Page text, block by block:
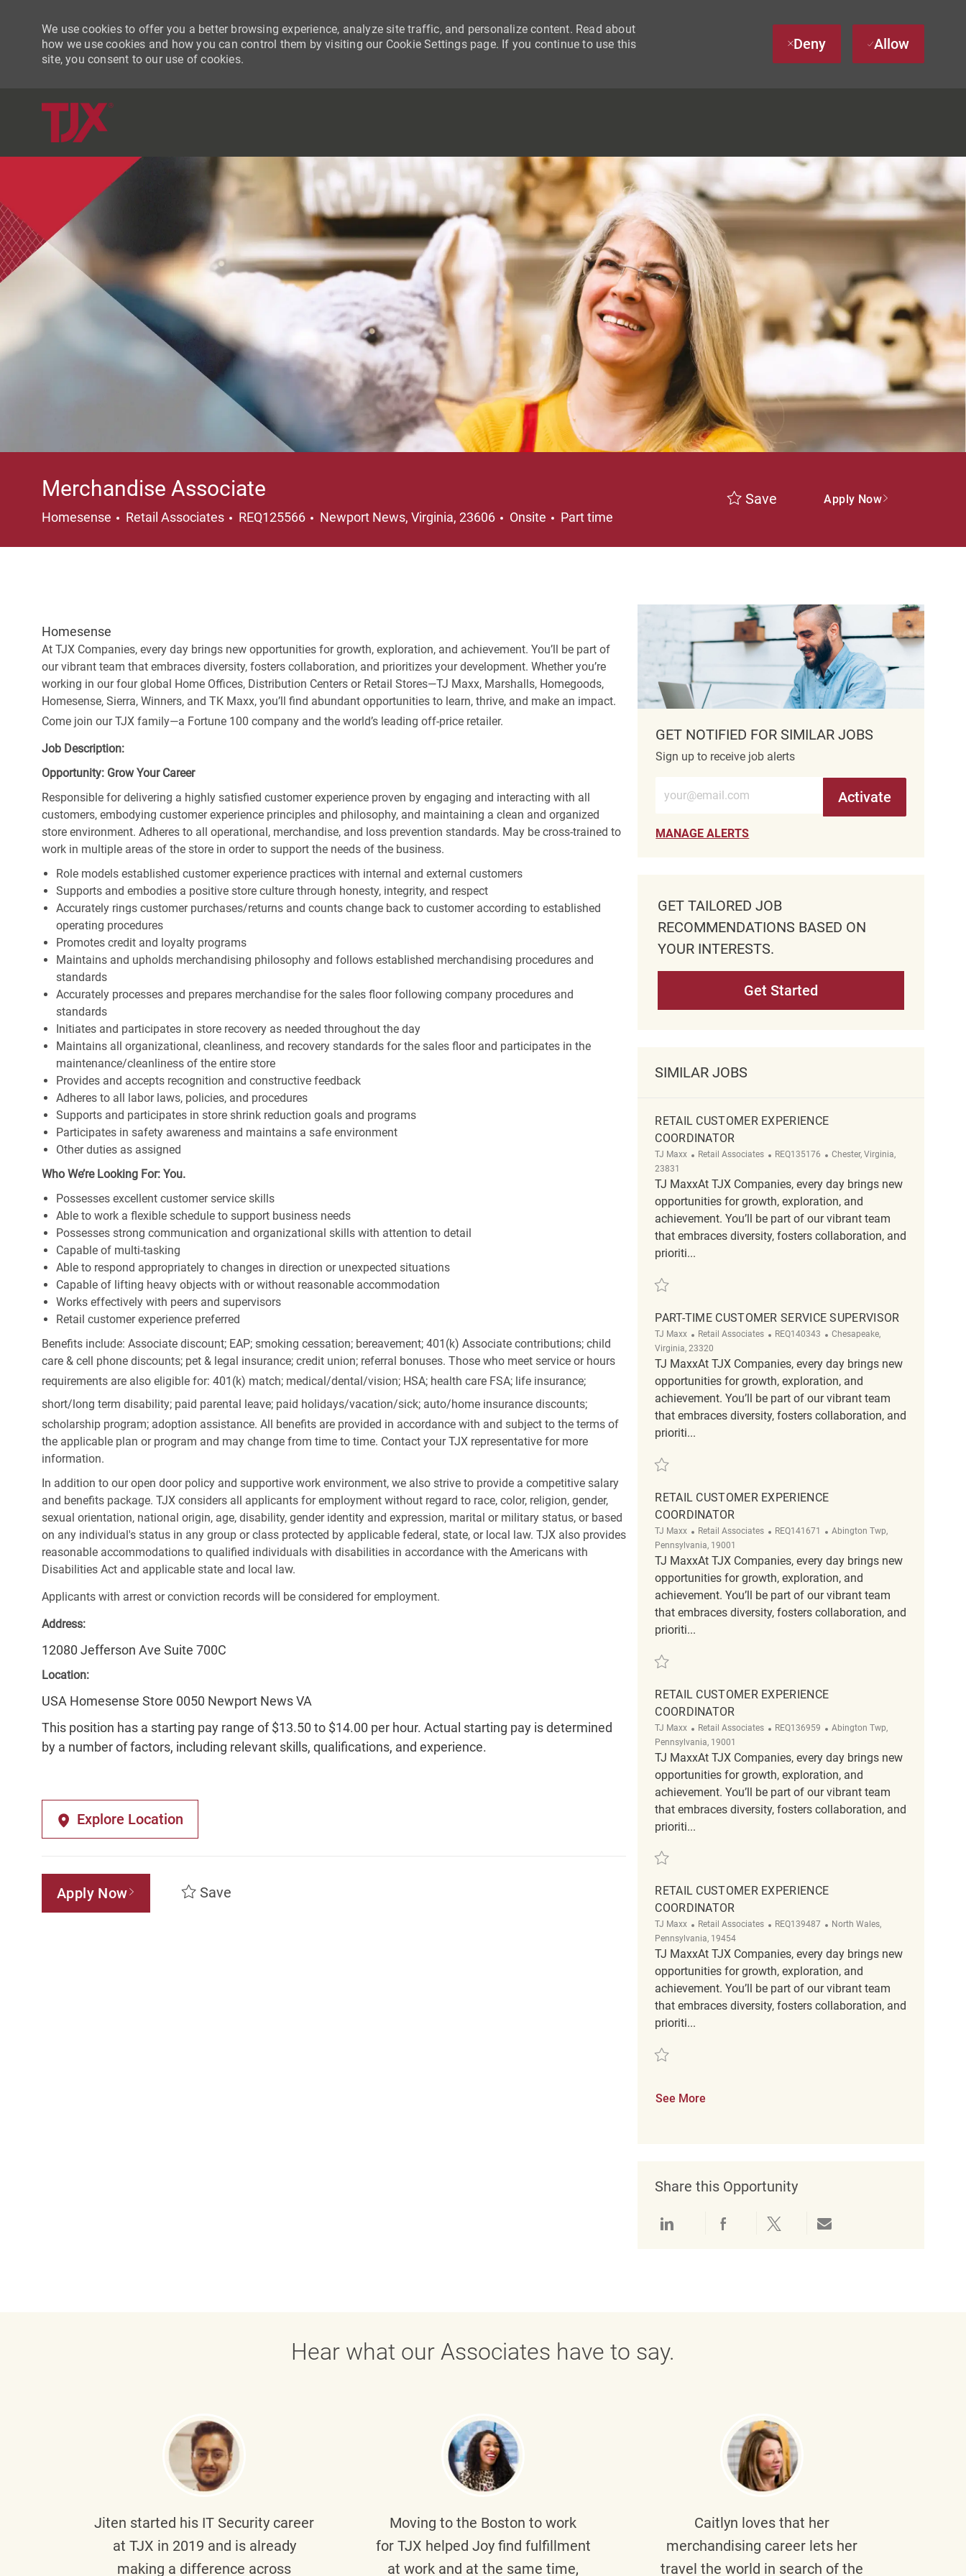
We use cookies to offer you a better browsing experience, analyze site traffic, and personalize content. Read about
how we use cookies and how you can control them by visiting our Cookie Settings page. If you continue to use this
site, you consent to our use of cookies.
Deny Allow
Merchandise Associate
Homesense Category
Retail Associates REQ125566 Location
Newport News, Virginia, 23606 Onsite Job Type
Part time
Save Apply Now
Homesense
At TJX Companies, every day brings new opportunities for growth, exploration, and achievement. You’ll be part of
our vibrant team that embraces diversity, fosters collaboration, and prioritizes your development. Whether you’re
working in our four global Home Offices, Distribution Centers or Retail Stores—TJ Maxx, Marshalls, Homegoods,
Homesense, Sierra, Winners, and TK Maxx, you’ll find abundant opportunities to learn, thrive, and make an impact.
Come join our TJX family—a Fortune 100 company and the world’s leading off-price retailer.
Job Description:
Opportunity: Grow Your Career
Responsible for delivering a highly satisfied customer experience proven by engaging and interacting with all
customers, embodying customer experience principles and philosophy, and maintaining a clean and organized
store environment. Adheres to all operational, merchandise, and loss prevention standards. May be cross-trained to
work in multiple areas of the store in order to support the needs of the business.
Role models established customer experience practices with internal and external customers
Supports and embodies a positive store culture through honesty, integrity, and respect
Accurately rings customer purchases/returns and counts change back to customer according to established
operating procedures
Promotes credit and loyalty programs
Maintains and upholds merchandising philosophy and follows established merchandising procedures and
standards
Accurately processes and prepares merchandise for the sales floor following company procedures and
standards
Initiates and participates in store recovery as needed throughout the day
Maintains all organizational, cleanliness, and recovery standards for the sales floor and participates in the
maintenance/cleanliness of the entire store
Provides and accepts recognition and constructive feedback
Adheres to all labor laws, policies, and procedures
Supports and participates in store shrink reduction goals and programs
Participates in safety awareness and maintains a safe environment
Other duties as assigned
Who We’re Looking For: You.
Possesses excellent customer service skills
Able to work a flexible schedule to support business needs
Possesses strong communication and organizational skills with attention to detail
Capable of multi-tasking
Able to respond appropriately to changes in direction or unexpected situations
Capable of lifting heavy objects with or without reasonable accommodation
Works effectively with peers and supervisors
Retail customer experience preferred
Benefits include: Associate discount; EAP; smoking cessation; bereavement; 401(k) Associate contributions; child
care & cell phone discounts; pet & legal insurance; credit union; referral bonuses. Those who meet service or hours
requirements are also eligible for: 401(k) match; medical/dental/vision; HSA; health care FSA; life insurance;
short/long term disability; paid parental leave; paid holidays/vacation/sick; auto/home insurance discounts;
scholarship program; adoption assistance. All benefits are provided in accordance with and subject to the terms of
the applicable plan or program and may change from time to time. Contact your TJX representative for more
information.
In addition to our open door policy and supportive work environment, we also strive to provide a competitive salary
and benefits package. TJX considers all applicants for employment without regard to race, color, religion, gender,
sexual orientation, national origin, age, disability, gender identity and expression, marital or military status, or based
on any individual's status in any group or class protected by applicable federal, state, or local law. TJX also provides
reasonable accommodations to qualified individuals with disabilities in accordance with the Americans with
Disabilities Act and applicable state and local law.
Applicants with arrest or conviction records will be considered for employment.
Address:
12080 Jefferson Ave Suite 700C
Location:
USA Homesense Store 0050 Newport News VA
This position has a starting pay range of $13.50 to $14.00 per hour. Actual starting pay is determined
by a number of factors, including relevant skills, qualifications, and experience.
Explore Location
Apply Now Save
GET NOTIFIED FOR SIMILAR JOBS
Sign up to receive job alerts
Activate
MANAGE ALERTS
GET TAILORED JOB
RECOMMENDATIONS BASED ON
YOUR INTERESTS.
Get Started
SIMILAR JOBS
RETAIL CUSTOMER EXPERIENCE
COORDINATOR
TJ Maxx Category
Retail Associates ReqId
REQ135176 Location
Chester, Virginia,
23831
TJ MaxxAt TJX Companies, every day brings new
opportunities for growth, exploration, and
achievement. You’ll be part of our vibrant team
that embraces diversity, fosters collaboration, and
prioriti...
Save Retail Customer Experience Coordinator REQ135176
PART-TIME CUSTOMER SERVICE SUPERVISOR
TJ Maxx Category
Retail Associates ReqId
REQ140343 Location
Chesapeake,
Virginia, 23320
TJ MaxxAt TJX Companies, every day brings new
opportunities for growth, exploration, and
achievement. You’ll be part of our vibrant team
that embraces diversity, fosters collaboration, and
prioriti...
Save Part-Time Customer Service Supervisor REQ140343
RETAIL CUSTOMER EXPERIENCE
COORDINATOR
TJ Maxx Category
Retail Associates ReqId
REQ141671 Location
Abington Twp,
Pennsylvania, 19001
TJ MaxxAt TJX Companies, every day brings new
opportunities for growth, exploration, and
achievement. You’ll be part of our vibrant team
that embraces diversity, fosters collaboration, and
prioriti...
Save Retail Customer Experience Coordinator REQ141671
RETAIL CUSTOMER EXPERIENCE
COORDINATOR
TJ Maxx Category
Retail Associates ReqId
REQ136959 Location
Abington Twp,
Pennsylvania, 19001
TJ MaxxAt TJX Companies, every day brings new
opportunities for growth, exploration, and
achievement. You’ll be part of our vibrant team
that embraces diversity, fosters collaboration, and
prioriti...
Save Retail Customer Experience Coordinator REQ136959
RETAIL CUSTOMER EXPERIENCE
COORDINATOR
TJ Maxx Category
Retail Associates ReqId
REQ139487 Location
North Wales,
Pennsylvania, 19454
TJ MaxxAt TJX Companies, every day brings new
opportunities for growth, exploration, and
achievement. You’ll be part of our vibrant team
that embraces diversity, fosters collaboration, and
prioriti...
Save Retail Customer Experience Coordinator REQ139487
See More
Share this Opportunity
Share via LinkedInShare via Facebook
Share via twitterShare via email
Hear what our Associates have to say.
Jiten started his IT Security career
at TJX in 2019 and is already
making a difference across
Moving to the Boston to work
for TJX helped Joyfind fulfillment
at work and at the same time,
Caitlyn loves that her
merchandising career lets her
travel the world in search of the